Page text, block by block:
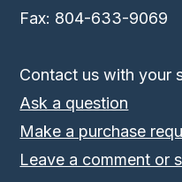
Fax: 804-633-9069
Contact us with your
Ask a question
Make a purchase
Leave a comment or